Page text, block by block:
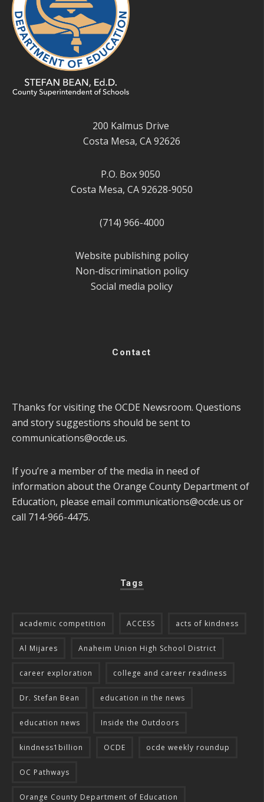
200 Kalmus Drive
Costa Mesa, CA 92626
P.O. Box 9050
Costa Mesa, CA 92628-9050
(714) 966-4000
Website publishing policy
Non-discrimination policy
Social media policy
Contact
Thanks for visiting the OCDE Newsroom. Questions
and story suggestions should be sent to
communications@ocde.us.
If you’re a member of the media in need of
information about the Orange County Department of
Education, please email communications@ocde.us or
call 714-966-4475.
Tags
academic competition ACCESS acts of kindness
Al Mijares Anaheim Union High School District
career exploration college and career readiness
Dr. Stefan Bean education in the news
education news Inside the Outdoors
kindness1billion OCDE ocde weekly roundup
OC Pathways
Orange County Department of Education